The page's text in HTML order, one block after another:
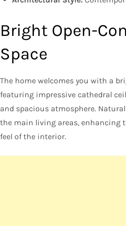
Bright Open-
Space
The home welcomes you with a
featuring impressive cathedral
and spacious atmosphere.
the main living areas, enhancing
feel of the interior.